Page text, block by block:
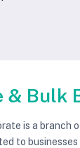
& Bulk
is a branch
to businesses